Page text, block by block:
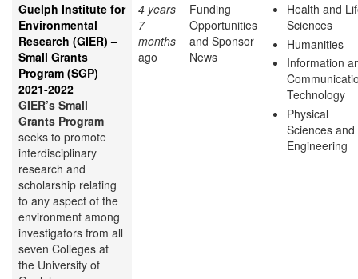
Guelph Institute for
Environmental
Research (GIER) –
Small Grants
Program (SGP)
2021-2022
GIER’s Small
Grants Program
seeks to promote
interdisciplinary
research and
scholarship relating
to any aspect of the
environment among
investigators from all
seven Colleges at
the University of
4 years
7
months
ago
Funding
Opportunities
and Sponsor
News
Health and
Sciences
Humanities
Information
Technology
Physical
Sciences and
Engineering